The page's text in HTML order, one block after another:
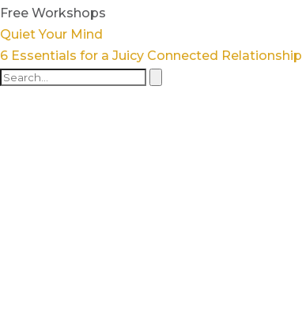
Free Workshops
Quiet Your Mind
6 Essentials for a Juicy Connected Relationship